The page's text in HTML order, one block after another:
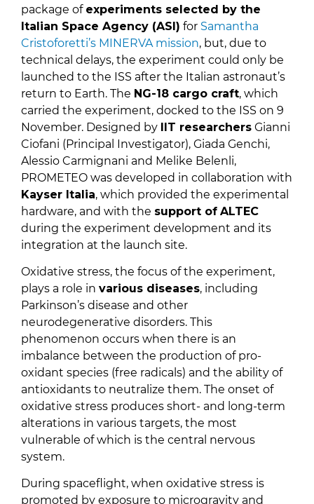
package of experiments selected by the
Italian Space Agency (ASI) for Samantha
Cristoforetti’s MINERVA mission, but, due to
technical delays, the experiment could only be
launched to the ISS after the Italian astronaut’s
return to Earth. The NG-18 cargo craft, which
carried the experiment, docked to the ISS on 9
November. Designed by IIT researchers Gianni
Ciofani (Principal Investigator), Giada Genchi,
Alessio Carmignani and Melike Belenli,
PROMETEO was developed in collaboration with
Kayser Italia, which provided the experimental
hardware, and with the support of ALTEC
during the experiment development and its
integration at the launch site.
Oxidative stress, the focus of the experiment,
plays a role in various diseases, including
Parkinson’s disease and other
neurodegenerative disorders. This
phenomenon occurs when there is an
imbalance between the production of pro-
oxidant species (free radicals) and the ability of
antioxidants to neutralize them. The onset of
oxidative stress produces short- and long-term
alterations in various targets, the most
vulnerable of which is the central nervous
system.
During spaceflight, when oxidative stress is
promoted by exposure to microgravity and